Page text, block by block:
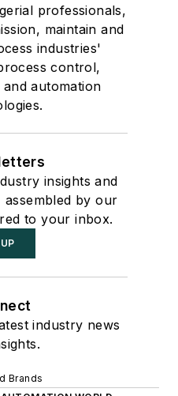
professionals,
maintain and
industries'
control,
automation
insights and
by our
to your inbox.
industry news
Brands